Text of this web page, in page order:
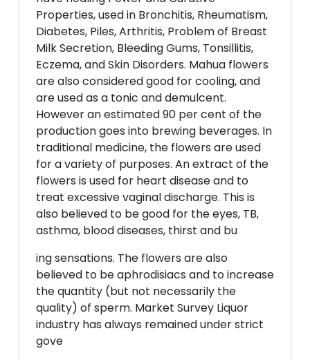
Properties, used in Bronchitis, Rheumatism,
Diabetes, Piles, Arthritis, Problem of Breast
Milk Secretion, Bleeding Gums, Tonsillitis,
Eczema, and Skin Disorders. Mahua flowers
are also considered good for cooling, and
are used as a tonic and demulcent.
However an estimated 90 per cent of the
production goes into brewing beverages. In
traditional medicine, the flowers are used
for a variety of purposes. An extract of the
flowers is used for heart disease and to
treat excessive vaginal discharge. This is
also believed to be good for the eyes, TB,
asthma, blood diseases, thirst and bu
ing sensations. The flowers are also
believed to be aphrodisiacs and to increase
the quantity (but not necessarily the
quality) of sperm. Market Survey Liquor
industry has always remained under strict
gove